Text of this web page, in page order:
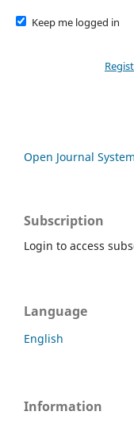
Keep me logged in
Open Journal
Subscription
Login to access
Language
English
Information